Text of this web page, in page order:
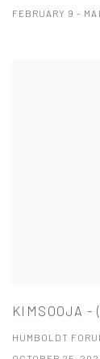
FEBRUARY 9 -
KIMSOOJA -
HUMBOLDT